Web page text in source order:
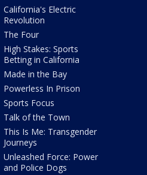
California's Electric
Revolution
The Four
High Stakes: Sports
Betting in California
Made in the Bay
Powerless In Prison
Sports Focus
Talk of the Town
This Is Me: Transgender
Journeys
Unleashed Force: Power
and Police Dogs